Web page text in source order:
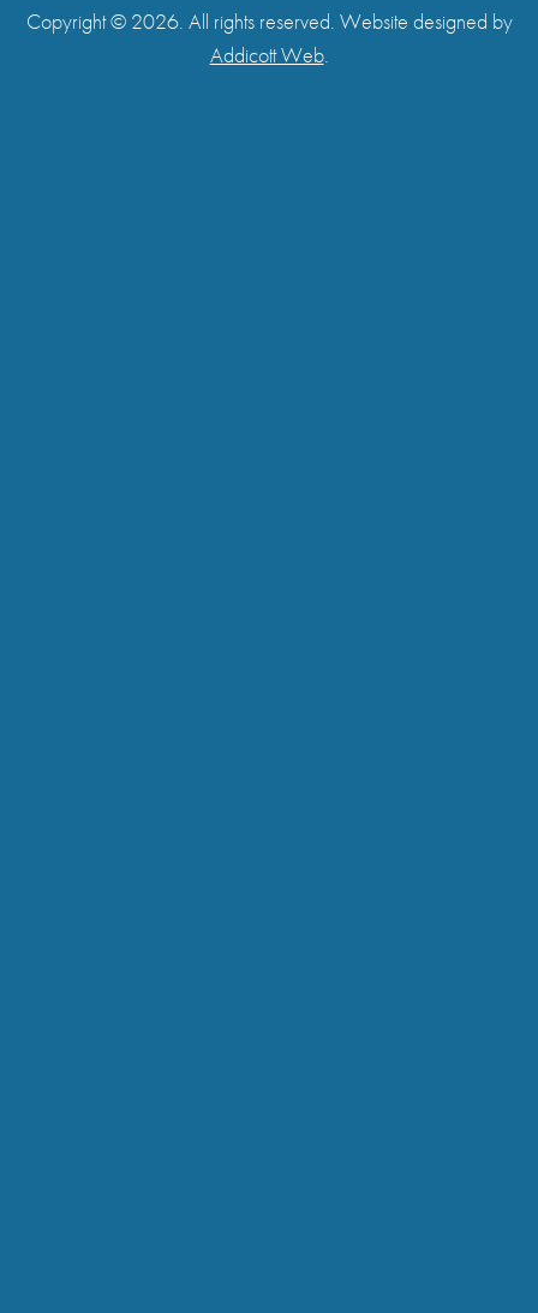
Copyright © 2026. All rights reserved. Website designed by
Addicott Web.